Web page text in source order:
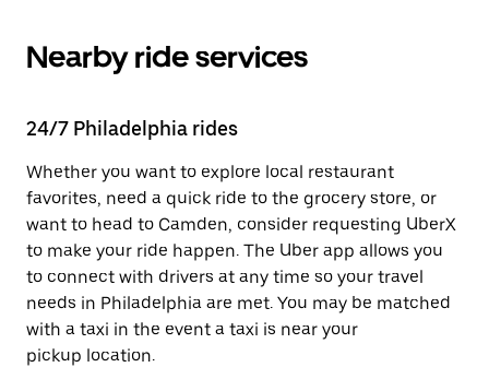
Nearby ride services
24/7 Philadelphia rides
Whether you want to explore local restaurant
favorites, need a quick ride to the grocery store, or
want to head to Camden, consider requesting UberX
to make your ride happen. The Uber app allows you
to connect with drivers at any time so your travel
needs in Philadelphia are met. You may be matched
with a taxi in the event a taxi is near your
pickup location.